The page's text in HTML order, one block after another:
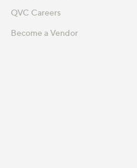
QVC Careers
Become a Vendor